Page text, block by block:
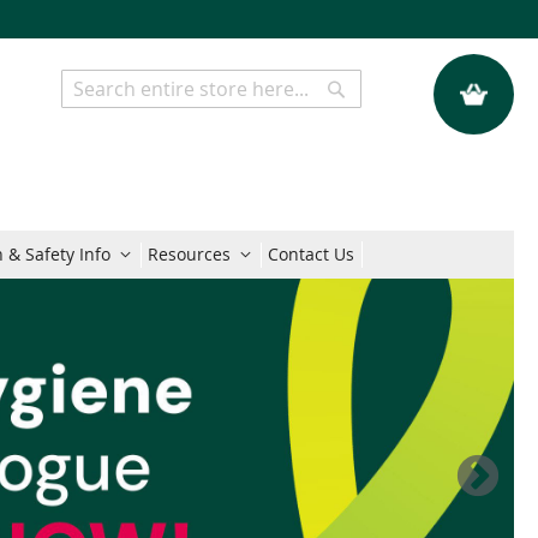
My Quote
Search
& Safety Info Resources Contact Us